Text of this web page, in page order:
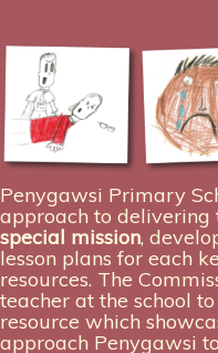
Penygawsi Primary
approach to delivering
special mission,
lesson plans for each
resources. The
teacher at the school
resource which
approach Penygawsi